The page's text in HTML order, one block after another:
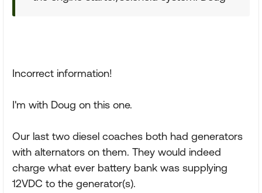
Incorrect information!
I'm with Doug on this one.
Our last two diesel coaches both had generators
with alternators on them. They would indeed
charge what ever battery bank was supplying
12VDC to the generator(s).